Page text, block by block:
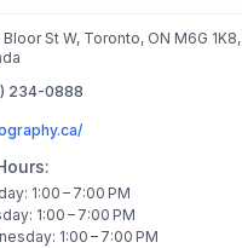
Bloor St W, Toronto, ON M6G 1K8,
234-0888
1:00 – 7:00 PM
1:00 – 7:00 PM
1:00 – 7:00 PM